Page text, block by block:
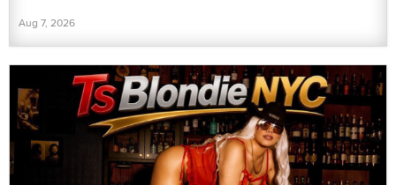
Aug 7, 2026